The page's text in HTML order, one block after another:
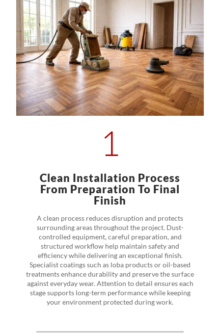
1
Clean Installation Process
From Preparation To Final
Finish
A clean process reduces disruption and protects
surrounding areas throughout the project. Dust-
controlled equipment, careful preparation, and
structured workflow help maintain safety and
efficiency while delivering an exceptional finish.
Specialist coatings such as loba products or oil-based
treatments enhance durability and preserve the surface
against everyday wear. Attention to detail ensures each
stage supports long-term performance while keeping
your environment protected during work.